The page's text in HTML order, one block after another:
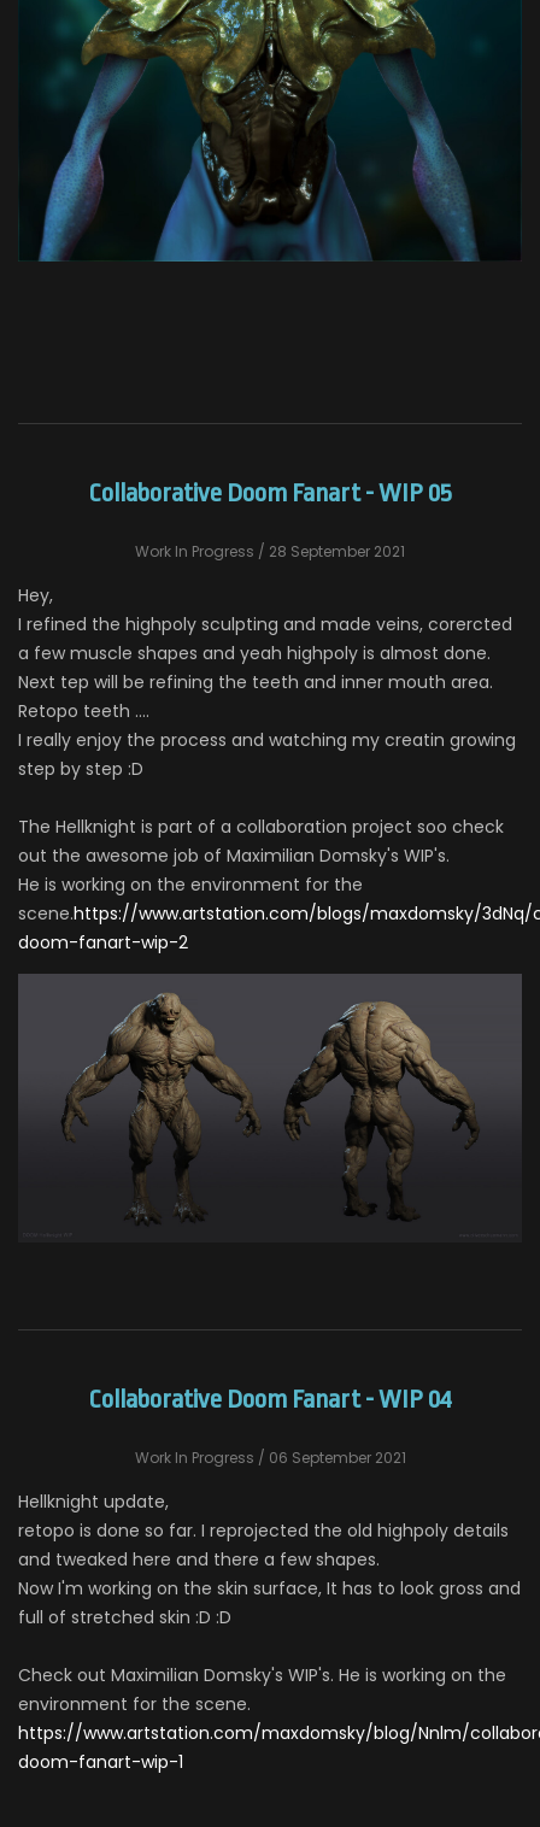
Collaborative Doom Fanart - WIP 05
Work In Progress / 28 September 2021
Hey,
I refined the highpoly sculpting and made veins, corercted
a few muscle shapes and yeah highpoly is almost done.
Next tep will be refining the teeth and inner mouth area.
Retopo teeth ....
I really enjoy the process and watching my creatin growing
step by step :D
The Hellknight is part of a collaboration project soo check
out the awesome job of Maximilian Domsky's WIP's.
He is working on the environment for the
scene.https://www.artstation.com/blogs/maxdomsky/3dNq/
doom-fanart-wip-2
Collaborative Doom Fanart - WIP 04
Work In Progress / 06 September 2021
Hellknight update,
retopo is done so far. I reprojected the old highpoly details
and tweaked here and there a few shapes.
Now I'm working on the skin surface, It has to look gross and
full of stretched skin :D :D
Check out Maximilian Domsky's WIP's. He is working on the
environment for the scene.
https://www.artstation.com/maxdomsky/blog/Nnlm/
doom-fanart-wip-1